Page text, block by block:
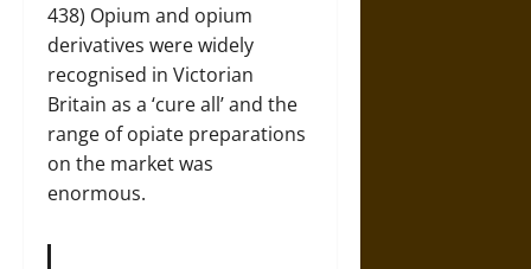
438) Opium and opium
derivatives were widely
recognised in Victorian
Britain as a ‘cure all’ and the
range of opiate preparations
on the market was
enormous.